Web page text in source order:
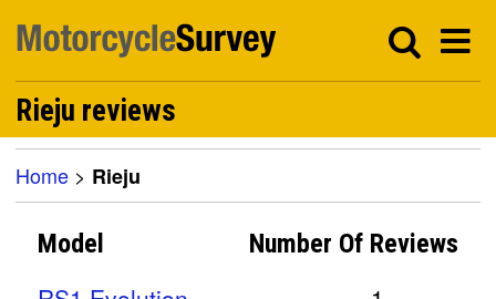
Rieju reviews
Home > Rieju
Model Number Of Reviews